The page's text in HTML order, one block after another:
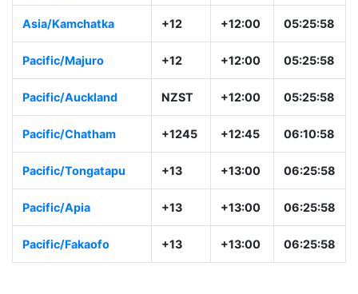
Asia/Kamchatka +12 +12:00 05:25:58
Pacific/Majuro +12 +12:00 05:25:58
Pacific/Auckland NZST +12:00 05:25:58
Pacific/Chatham +1245 +12:45 06:10:58
Pacific/Tongatapu +13 +13:00 06:25:58
Pacific/Apia +13 +13:00 06:25:58
Pacific/Fakaofo +13 +13:00 06:25:58